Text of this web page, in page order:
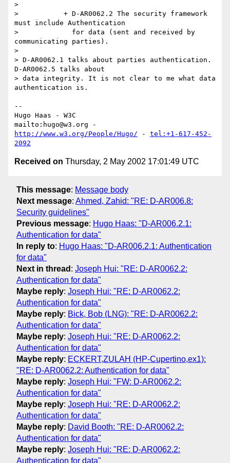
>
>           + D-AR0062.2 The security framework
must include Authentication
>             for data (sent and received by
communicating parties).
>
> D-AR0062.1 talks about parties authentication.
D-AR0062.5 talks about
> data integrity. It is not clear to me what data
authentication is.
--
Hugo Haas - W3C
http://www.w3.org/People/Hugo/ - tel:+1-617-452-
2092
Received on Thursday, 2 May 2002 17:01:49 UTC
This message: Message body
Next message: Ahmed, Zahid: "RE: D-AR006.8:
Security guidelines"
Previous message: Hugo Haas: "D-AR006.2.1:
Authentication for data"
In reply to: Hugo Haas: "D-AR006.2.1: Authentication
for data"
Next in thread : Joseph Hui: "RE: D-AR0062.2:
Authentication for data"
Maybe reply: Joseph Hui: "RE: D-AR0062.2:
Authentication for data"
Maybe reply: Bick, Bob (LNG): "RE: D-AR0062.2:
Authentication for data"
Maybe reply: Joseph Hui: "RE: D-AR0062.2:
Authentication for data"
Maybe reply: ECKERT,ZULAH (HP-Cupertino,ex1):
"RE: D-AR0062.2: Authentication for data"
Maybe reply: Joseph Hui: "FW: D-AR0062.2:
Authentication for data"
Maybe reply: Joseph Hui: "RE: D-AR0062.2:
Authentication for data"
Maybe reply: David Booth: "RE: D-AR0062.2:
Authentication for data"
Maybe reply: Joseph Hui: "RE: D-AR0062.2:
Authentication for data"